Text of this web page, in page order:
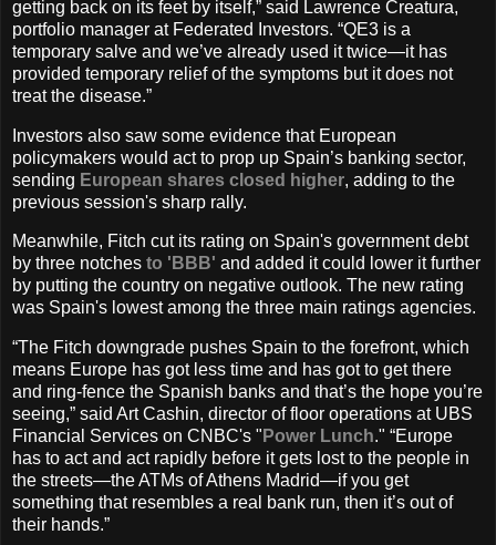
getting back on its feet by itself,” said Lawrence Creatura,
portfolio manager at Federated Investors. “QE3 is a
temporary salve and we’ve already used it twice—it has
provided temporary relief of the symptoms but it does not
treat the disease.”
Investors also saw some evidence that European
policymakers would act to prop up Spain’s banking sector,
sending European shares closed higher, adding to the
previous session's sharp rally.
Meanwhile, Fitch cut its rating on Spain's government debt
by three notches to 'BBB' and added it could lower it further
by putting the country on negative outlook. The new rating
was Spain's lowest among the three main ratings agencies.
“The Fitch downgrade pushes Spain to the forefront, which
means Europe has got less time and has got to get there
and ring-fence the Spanish banks and that’s the hope you’re
seeing,” said Art Cashin, director of floor operations at UBS
Financial Services on CNBC's " Power Lunch." “Europe
has to act and act rapidly before it gets lost to the people in
the streets—the ATMs of Athens Madrid—if you get
something that resembles a real bank run, then it’s out of
their hands.”